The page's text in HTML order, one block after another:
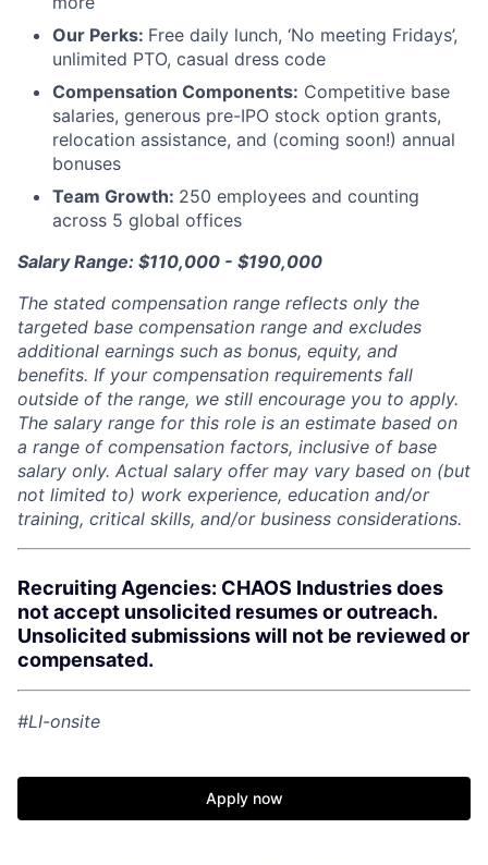
Home
About Build
Our Perks: Free daily lunch, ‘No meeting Fridays’,
unlimited PTO, casual dress code
Compensation Components: Competitive base
salaries, generous pre-IPO stock option grants,
relocation assistance, and (coming soon!) annual
bonuses
Team Growth: 250 employees and counting
across 5 global offices
Salary Range: $110,000 - $190,000
The stated compensation range reflects only the
targeted base compensation range and excludes
additional earnings such as bonus, equity, and
benefits. If your compensation requirements fall
outside of the range, we still encourage you to apply.
The salary range for this role is an estimate based on
a range of compensation factors, inclusive of base
salary only. Actual salary offer may vary based on (but
not limited to) work experience, education and/or
training, critical skills, and/or business considerations.
Recruiting Agencies: CHAOS Industries does
not accept unsolicited resumes or outreach.
Unsolicited submissions will not be reviewed or
compensated.
#LI-onsite
Apply now